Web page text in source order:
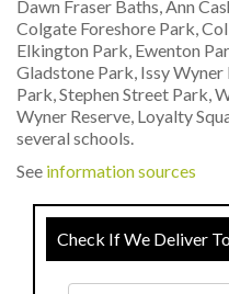
Dawn Fraser Baths, Ann
Colgate Foreshore Park,
Elkington Park, Ewenton
Gladstone Park, Issy Wyner
Park, Stephen Street Park,
Wyner Reserve, Loyalty
several schools.
See information sources
Check If We Deliver